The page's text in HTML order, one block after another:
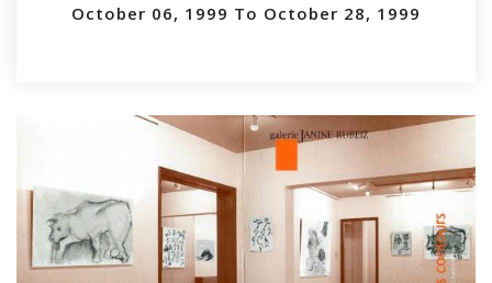
October 06, 1999 To October 28, 1999